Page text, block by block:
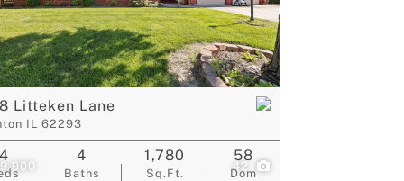
42
Litteken Lane
IL 62293
4
Baths
4
Sq.Ft.
1,780
Dom
58